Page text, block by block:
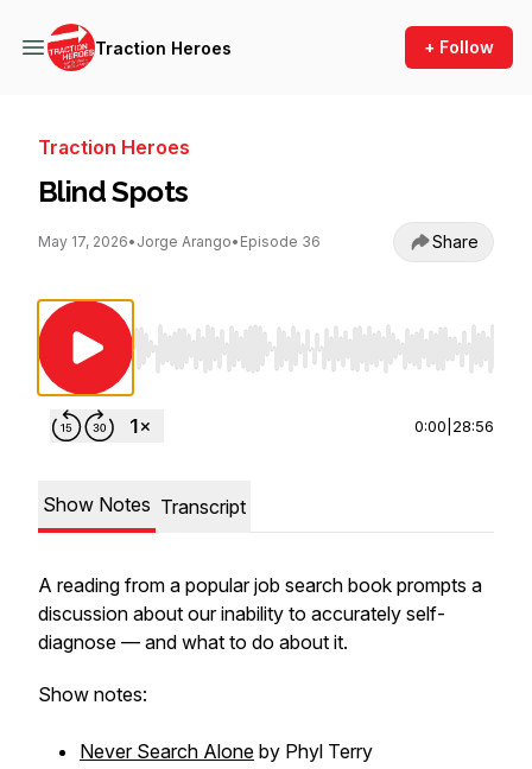
Traction Heroes + Follow
Traction Heroes
Blind Spots
May 17, 2026• Jorge Arango• Episode 36 Share
Use Left/Right to seek, Home/End to jump
0:00 28:56
Show Notes Transcript
A reading from a popular job search book prompts a
discussion about our inability to accurately self-
diagnose — and what to do about it.
Show notes:
Never Search Alone by Phyl Terry